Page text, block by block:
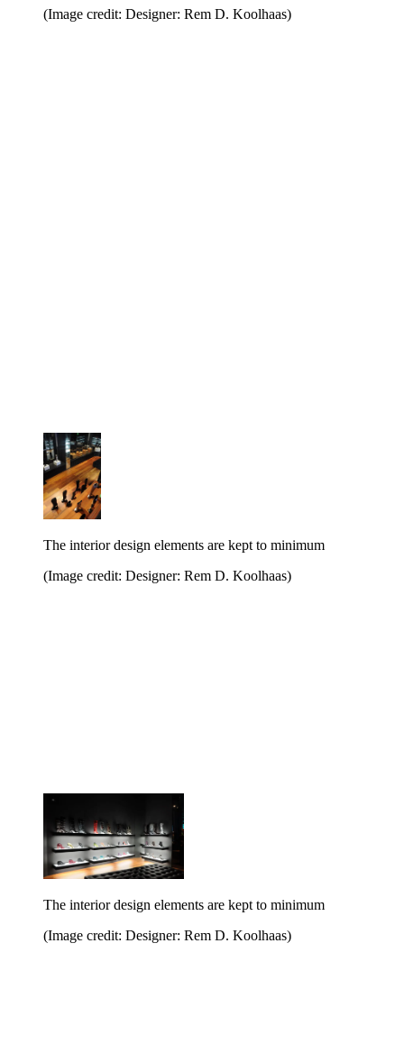
(Image credit: Designer: Rem D. Koolhaas)
The interior design elements are kept to minimum
(Image credit: Designer: Rem D. Koolhaas)
The interior design elements are kept to minimum
(Image credit: Designer: Rem D. Koolhaas)